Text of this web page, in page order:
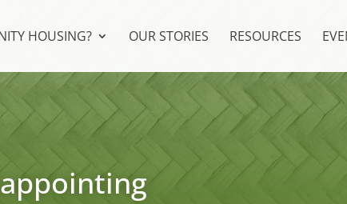
HOUSING? OUR STORIES RESOURCES